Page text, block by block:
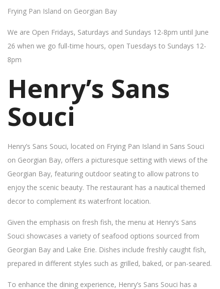
Frying Pan Island on Georgian Bay
We are Open Fridays, Saturdays and Sundays 12-8pm until June
26 when we go full-time hours, open Tuesdays to Sundays 12-
8pm
Henry’s Sans
Souci
Henry’s Sans Souci, located on Frying Pan Island in Sans Souci
on Georgian Bay, offers a picturesque setting with views of the
Georgian Bay, featuring outdoor seating to allow patrons to
enjoy the scenic beauty. The restaurant has a nautical themed
decor to complement its waterfront location.
Given the emphasis on fresh fish, the menu at Henry’s Sans
Souci showcases a variety of seafood options sourced from
Georgian Bay and Lake Erie. Dishes include freshly caught fish,
prepared in different styles such as grilled, baked, or pan-seared.
To enhance the dining experience, Henry’s Sans Souci has a